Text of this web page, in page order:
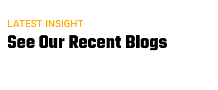
LATEST INSIGHT
See Our Recent Blogs